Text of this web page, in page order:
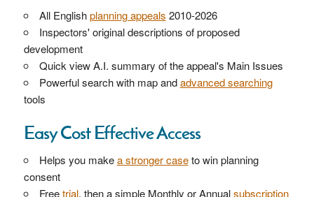
All Englishplanning appeals 2010-2026
Inspectors' original descriptions of proposed
development
Quick view A.I. summary of the appeal's Main Issues
Powerful search with map andadvanced searching
tools
Easy Cost Effective Access
Helps you makea stronger caseto win planning
consent
Freetrial, then a simple Monthly or Annualsubscription